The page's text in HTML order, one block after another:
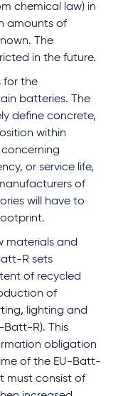
chemical law) in
amounts of
The
in the future.
for the
batteries. The
define concrete,
within
or service life,
of
will have to
materials and
R sets
of recycled
of
lighting and
Batt-R). This
obligation
of the EU-Batt-
must consist of